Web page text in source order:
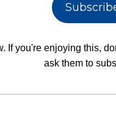
If you're enjoying this,
ask them to